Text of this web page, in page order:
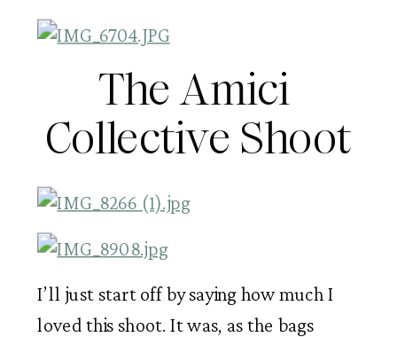
The Amici
Collective Shoot
I’ll just start off by saying how much I
loved this shoot. It was, as the bags